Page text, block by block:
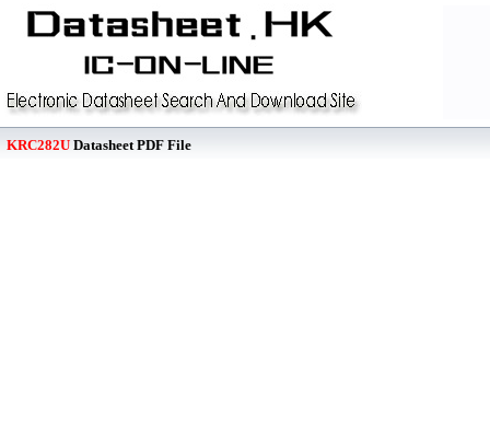
KRC282U Datasheet PDF File